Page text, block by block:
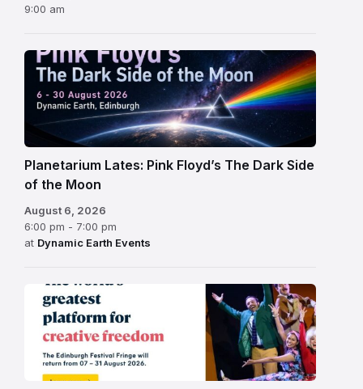
9:00 am
Planetarium Lates: Pink Floyd’s The Dark Side
of the Moon
August 6, 2026
6:00 pm - 7:00 pm
at Dynamic Earth Events
Edinburgh
Fringe
Festival
2026